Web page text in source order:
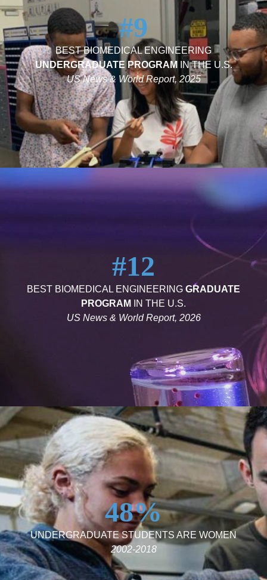
#9
BEST BIOMEDICAL ENGINEERING
UNDERGRADUATE PROGRAMIN THE U.S.
US News & World Report, 2025
#12
BEST BIOMEDICAL ENGINEERING GRADUATE
PROGRAM IN THE U.S.
US News & World Report, 2026
48%
UNDERGRADUATE STUDENTS ARE WOMEN
2002-2018